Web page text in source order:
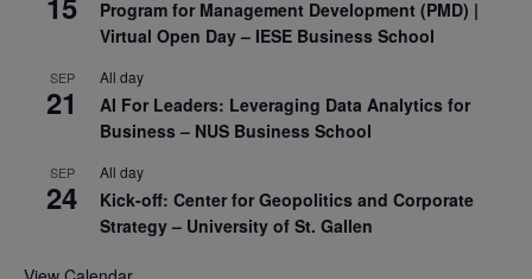
Program for Management Development (PMD) |
Virtual Open Day – IESE Business School
SEP
21
All day
AI For Leaders: Leveraging Data Analytics for
Business – NUS Business School
SEP
24
All day
Kick-off: Center for Geopolitics and Corporate
Strategy – University of St. Gallen